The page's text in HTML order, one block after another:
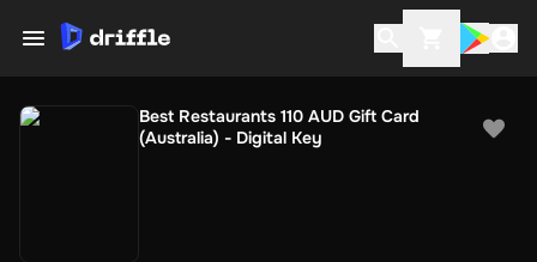
Best Restaurants 110 AUD Gift Card
(Australia) - Digital Key